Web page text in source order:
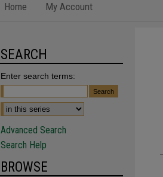
Home My Account
SEARCH
Enter search terms:
Advanced Search
Search Help
BROWSE